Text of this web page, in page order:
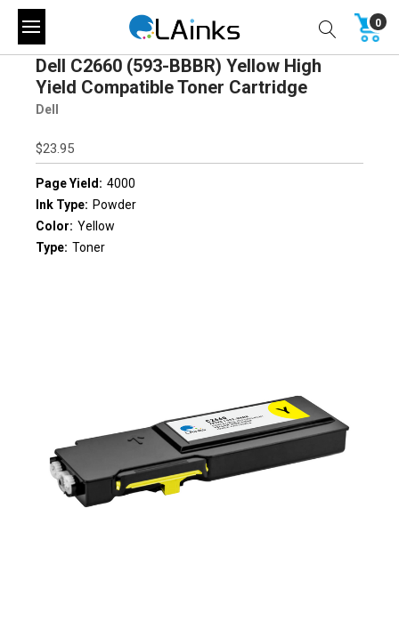
0
Dell C2660 (593-BBBR) Yellow High
Yield Compatible Toner Cartridge
Dell
$23.95
Page Yield: 4000
Ink Type: Powder
Color: Yellow
Type: Toner